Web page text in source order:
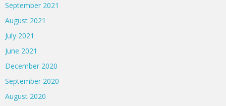
September 2021
August 2021
July 2021
June 2021
December 2020
September 2020
August 2020